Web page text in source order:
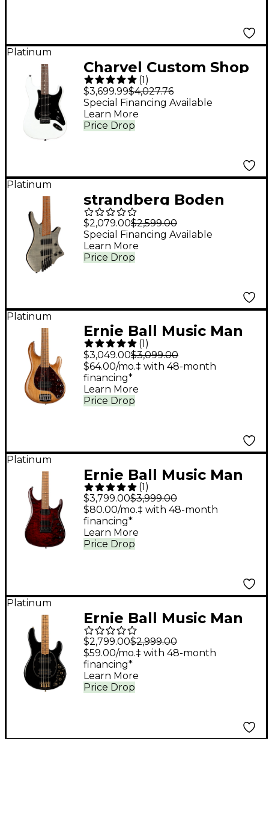
Platinum
Charvel Custom Shop
Jake E. Lee Signature
Model Electric Guitar
Pearl White
(1)
$3,699.99$4,027.76
Price Drop
Special Financing Available
Learn More
Platinum
strandberg Boden
Bass Standard 5 5-
String Electric Bass
Charcoal
$2,079.00$2,599.00
Price Drop
Special Financing Available
Learn More
Platinum
Ernie Ball Music Man
StingRay5 Special H 5-
String Electric Bass
Guitar Hot Honey
(1)
$3,049.00$3,099.00
Price Drop
$64.00/mo.‡ with 48-month
financing*
Learn More
Platinum
Ernie Ball Music Man
JP15 John Petrucci
Signature Electric
Guitar - Red Tide Quilt
(1)
$3,799.00$3,999.00
Price Drop
$80.00/mo.‡ with 48-month
financing*
Learn More
Platinum
Ernie Ball Music Man
StingRay Special HH
Electric Bass Guitar -
Jackpot
$2,799.00$2,999.00
Price Drop
$59.00/mo.‡ with 48-month
financing*
Learn More